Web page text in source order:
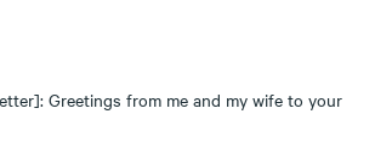
Greetings from me and my wife to your